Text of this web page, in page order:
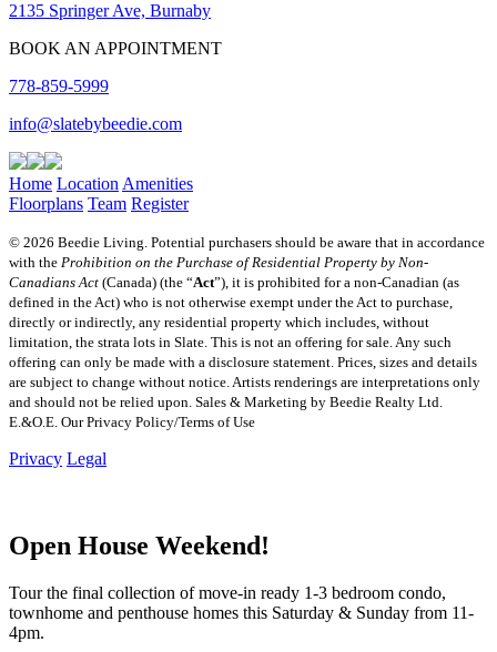
2135 Springer Ave, Burnaby
BOOK AN APPOINTMENT
778-859-5999
info@slatebybeedie.com
Home Location Amenities
Floorplans Team Register
© 2026 Beedie Living. Potential purchasers should be aware that in accordance
with the Prohibition on the Purchase of Residential Property by Non-
Canadians Act (Canada) (the “Act”), it is prohibited for a non-Canadian (as
defined in the Act) who is not otherwise exempt under the Act to purchase,
directly or indirectly, any residential property which includes, without
limitation, the strata lots in Slate. This is not an offering for sale. Any such
offering can only be made with a disclosure statement. Prices, sizes and details
are subject to change without notice. Artists renderings are interpretations only
and should not be relied upon. Sales & Marketing by Beedie Realty Ltd.
E.&O.E. Our Privacy Policy/Terms of Use
Privacy Legal
Open House Weekend!
Tour the final collection of move-in ready 1-3 bedroom condo,
townhome and penthouse homes this Saturday & Sunday from 11-
4pm.